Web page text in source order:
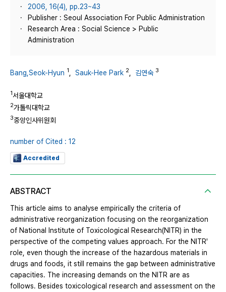
2006, 16(4), pp.23~43
Publisher : Seoul Association For Public Administration
Research Area : Social Science > Public
Administration
Bang,Seok-Hyun 1 Sauk-Hee Park 2 김연숙 3
1서울대학교
2가톨릭대학교
3중앙인사위원회
number of Cited : 12
Accredited
ABSTRACT
This article aims to analyse empirically the criteria of
administrative reorganization focusing on the reorganization
of National Institute of Toxicological Research(NITR) in the
perspective of the competing values approach. For the NITR'
role, even though the increase of the hazardous materials in
drugs and foods, it still remains the gap between administrative
capacities. The increasing demands on the NITR are as
follows. Besides toxicological research and assessment on the